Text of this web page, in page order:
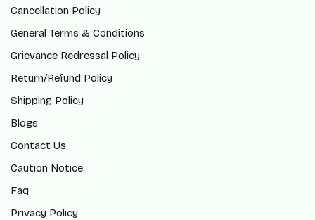
Cancellation Policy
General Terms & Conditions
Grievance Redressal Policy
Return/Refund Policy
Shipping Policy
Blogs
Contact Us
Caution Notice
Faq
Privacy Policy